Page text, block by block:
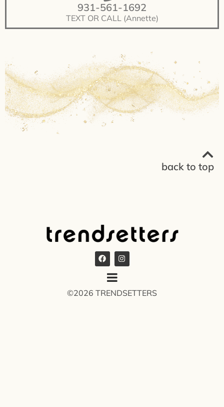
931-561-1692
TEXT OR CALL (Annette)
back to top
©2026 TRENDSETTERS